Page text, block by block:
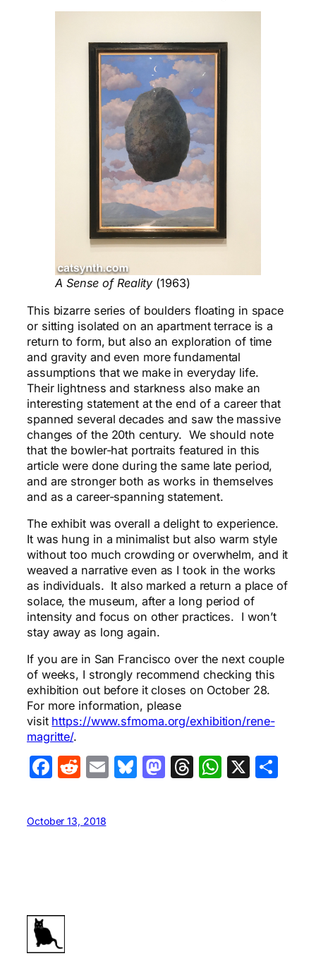
A Sense of Reality(1963)
This bizarre series of boulders floating in space
or sitting isolated on an apartment terrace is a
return to form, but also an exploration of time
and gravity and even more fundamental
assumptions that we make in everyday life.
Their lightness and starkness also make an
interesting statement at the end of a career that
spanned several decades and saw the massive
changes of the 20th century. We should note
that the bowler-hat portraits featured in this
article were done during the same late period,
and are stronger both as works in themselves
and as a career-spanning statement.
The exhibit was overall a delight to experience.
It was hung in a minimalist but also warm style
without too much crowding or overwhelm, and it
weaved a narrative even as I took in the works
as individuals. It also marked a return a place of
solace, the museum, after a long period of
intensity and focus on other practices. I won’t
stay away as long again.
If you are in San Francisco over the next couple
of weeks, I strongly recommend checking this
exhibition out before it closes on October 28.
For more information, please
visit https://www.sfmoma.org/exhibition/rene-
magritte/.
Facebook
Reddit
EmailBluesky
Mastodon
Threads
X
October 13, 2018